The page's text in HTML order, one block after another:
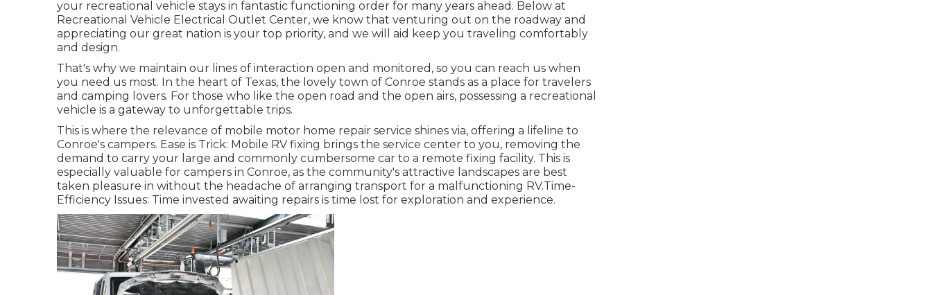
your recreational vehicle stays in fantastic functioning order for many years ahead. Below at
Recreational Vehicle Electrical Outlet Center, we know that venturing out on the roadway and
appreciating our great nation is your top priority, and we will aid keep you traveling comfortably
and design.
That's why we maintain our lines of interaction open and monitored, so you can reach us when
you need us most. In the heart of Texas, the lovely town of Conroe stands as a place for travelers
and camping lovers. For those who like the open road and the open airs, possessing a recreational
vehicle is a gateway to unforgettable trips.
This is where the relevance of mobile motor home repair service shines via, offering a lifeline to
Conroe's campers. Ease is Trick: Mobile RV fixing brings the service center to you, removing the
demand to carry your large and commonly cumbersome car to a remote fixing facility. This is
especially valuable for campers in Conroe, as the community's attractive landscapes are best
taken pleasure in without the headache of arranging transport for a malfunctioning RV.Time-
Efficiency Issues: Time invested awaiting repairs is time lost for exploration and experience.